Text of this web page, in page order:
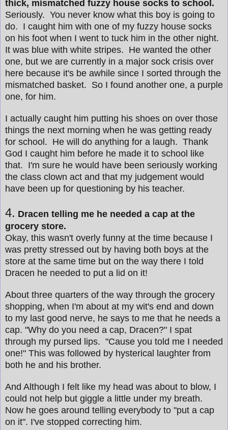
thick, mismatched fuzzy house socks to school.
Seriously. You never know what this boy is going to
do. I caught him with one of my fuzzy house socks
on his foot when I went to tuck him in the other night.
It was blue with white stripes. He wanted the other
one, but we are currently in a major sock crisis over
here because it's be awhile since I sorted through the
mismatched basket. So I found another one, a purple
one, for him.
I actually caught him putting his shoes on over those
things the next morning when he was getting ready
for school. He will do anything for a laugh. Thank
God I caught him before he made it to school like
that. I'm sure he would have been seriously working
the class clown act and that my judgement would
have been up for questioning by his teacher.
4. Dracen telling me he needed a cap at the
grocery store.
Okay, this wasn't overly funny at the time because I
was pretty stressed out by having both boys at the
store at the same time but on the way there I told
Dracen he needed to put a lid on it!
About three quarters of the way through the grocery
shopping, when I'm about at my wit's end and down
to my last good nerve, he says to me that he needs a
cap. "Why do you need a cap, Dracen?" I spat
through my pursed lips. "Cause you told me I needed
one!" This was followed by hysterical laughter from
both he and his brother.
And Although I felt like my head was about to blow, I
could not help but giggle a little under my breath.
Now he goes around telling everybody to "put a cap
on it". I've stopped correcting him.